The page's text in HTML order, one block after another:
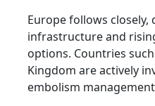
Europe follows
infrastructure and
options. Countries
Kingdom are actively
embolism